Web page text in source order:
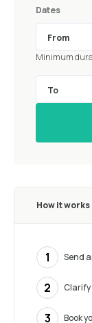
Dates
Minimum
How it works
1 Send
2 Clarify
3 Book